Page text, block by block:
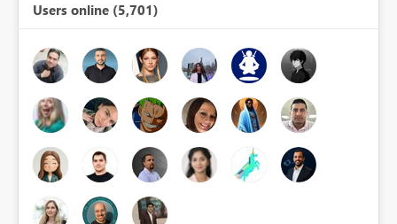
Users online (5,701)